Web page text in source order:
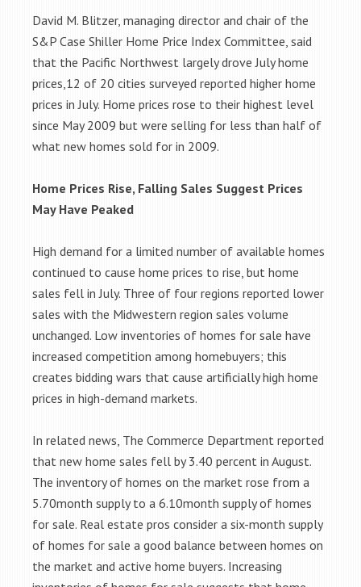
David M. Blitzer, managing director and chair of the
S&P Case Shiller Home Price Index Committee, said
that the Pacific Northwest largely drove July home
prices,12 of 20 cities surveyed reported higher home
prices in July. Home prices rose to their highest level
since May 2009 but were selling for less than half of
what new homes sold for in 2009.
Home Prices Rise, Falling Sales Suggest Prices
May Have Peaked
High demand for a limited number of available homes
continued to cause home prices to rise, but home
sales fell in July. Three of four regions reported lower
sales with the Midwestern region sales volume
unchanged. Low inventories of homes for sale have
increased competition among homebuyers; this
creates bidding wars that cause artificially high home
prices in high-demand markets.
In related news, The Commerce Department reported
that new home sales fell by 3.40 percent in August.
The inventory of homes on the market rose from a
5.70month supply to a 6.10month supply of homes
for sale. Real estate pros consider a six-month supply
of homes for sale a good balance between homes on
the market and active home buyers. Increasing